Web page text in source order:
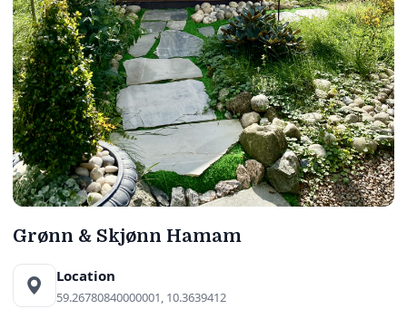
Grønn & Skjønn Hamam
Location
59.26780840000001, 10.3639412